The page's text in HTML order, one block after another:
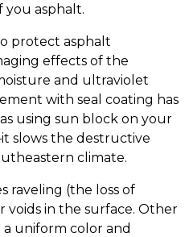
you asphalt.
protect asphalt
effects of the
and ultraviolet
with seal coating has
using sun block on your
slows the destructive
climate.
raveling (the loss of
voids in the surface. Other
uniform color and